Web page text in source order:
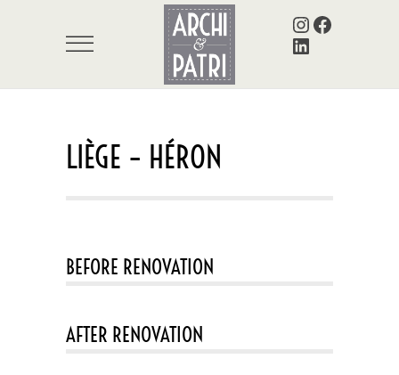
Instagram Facebook
LinkedIn
LIÈGE – HÉRON
BEFORE RENOVATION
AFTER RENOVATION